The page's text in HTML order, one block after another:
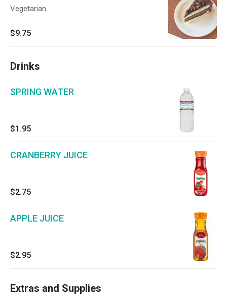
Vegetarian.
$9.75
Drinks
SPRING WATER
$1.95
CRANBERRY JUICE
$2.75
APPLE JUICE
$2.95
Extras and Supplies